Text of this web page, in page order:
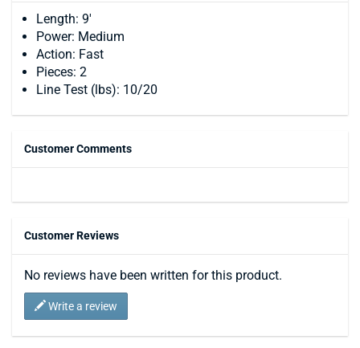
Length: 9'
Power: Medium
Action: Fast
Pieces: 2
Line Test (lbs): 10/20
Customer Comments
Customer Reviews
No reviews have been written for this product.
Write a review